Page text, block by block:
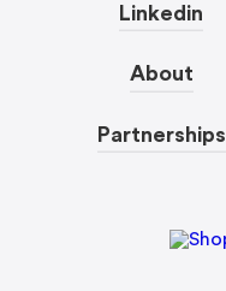
Linkedin
About
Partnerships